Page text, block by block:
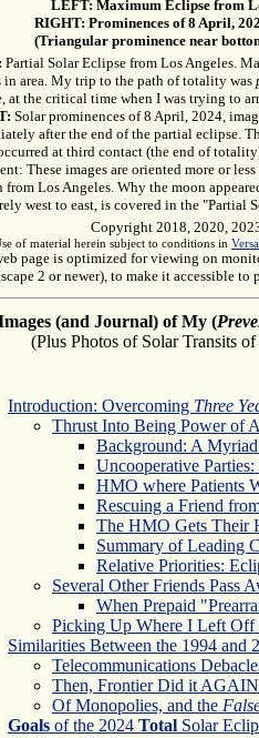
LEFT: Maximum Eclipse from
RIGHT: Prominences of 8 April,
(Triangular prominence near
Partial Solar Eclipse from Los Angeles.
in area. My trip to the path of totality was
at the critical time when I was trying to
Solar prominences of 8 April, 2024,
after the end of the partial eclipse.
at third contact (the end of
These images are oriented more or
from Los Angeles. Why the moon
west to east, is covered in the "Partial
Copyright 2018, 2020,
of material herein subject to conditions in
page is optimized for viewing on
2 or newer), to make it accessible
(and Journal) of My (
(Plus Photos of Solar Transits
Introduction: Overcoming Three
Thrust Into Being Power of
Background: A
Uncooperative
HMO where Patients
Rescuing a Friend
The HMO Gets Their
Summary of Leading
Relative Priorities:
Several Other Friends Pass
When Prepaid
Picking Up Where I Left Off
Similarities Between the 1994 and
Telecommunications
Then, Frontier Did it
Of Monopolies, and the
Goals of the 2024 Total Solar